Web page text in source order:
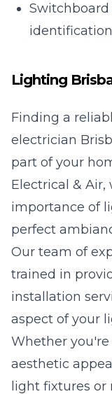
identification
Lighting
Finding a
electrician
part of your
Electrical &
importance of
perfect
Our team of
trained in
installation
aspect of your
Whether
aesthetic
light fixtures